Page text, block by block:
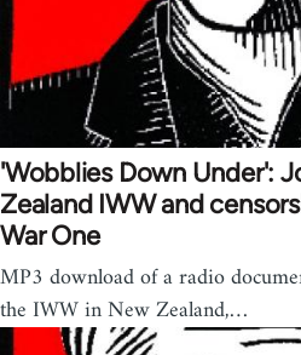
'Wobblies Down Under':
Zealand IWW and
War One
MP3 download of a radio
the IWW in New Zealand,…